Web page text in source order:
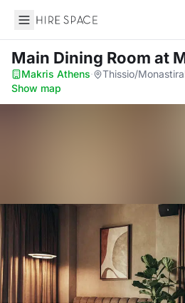
Hire Space
Main Dining Room at
Makris Athens· Thissio/
Show map